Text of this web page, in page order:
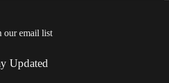
our email list
Updated